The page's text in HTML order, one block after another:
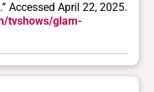
Accessed April 22, 2025.
tvshows/glam-